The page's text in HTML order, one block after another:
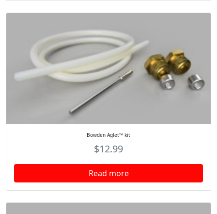
Bowden Aglet™ kit
$12.99
Read more